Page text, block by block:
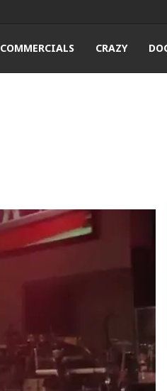
COMMERCIALS CRAZY